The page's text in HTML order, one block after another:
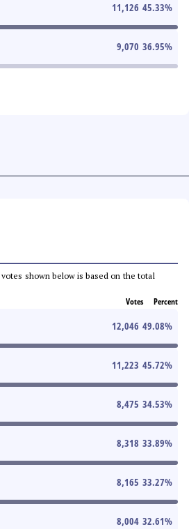
11,126 45.33%
9,070 36.95%
shown below is based on the total
Votes Percent
12,046 49.08%
11,223 45.72%
8,475 34.53%
8,318 33.89%
8,165 33.27%
8,004 32.61%